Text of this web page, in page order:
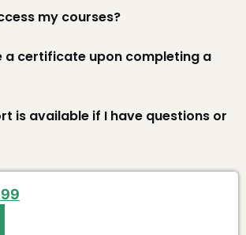
my courses?
a certificate upon completing a
is available if I have questions or